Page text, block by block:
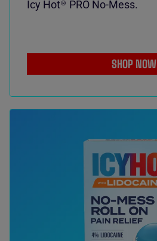
Icy Hot® PRO No-Mess.
SHOP NOW